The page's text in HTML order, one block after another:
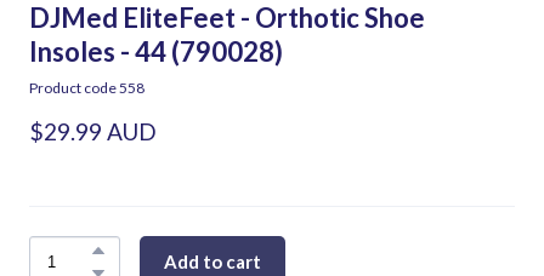
DJMed EliteFeet - Orthotic Shoe
Insoles - 44(790028)
Product code 558
$29.99 AUD
Add to cart